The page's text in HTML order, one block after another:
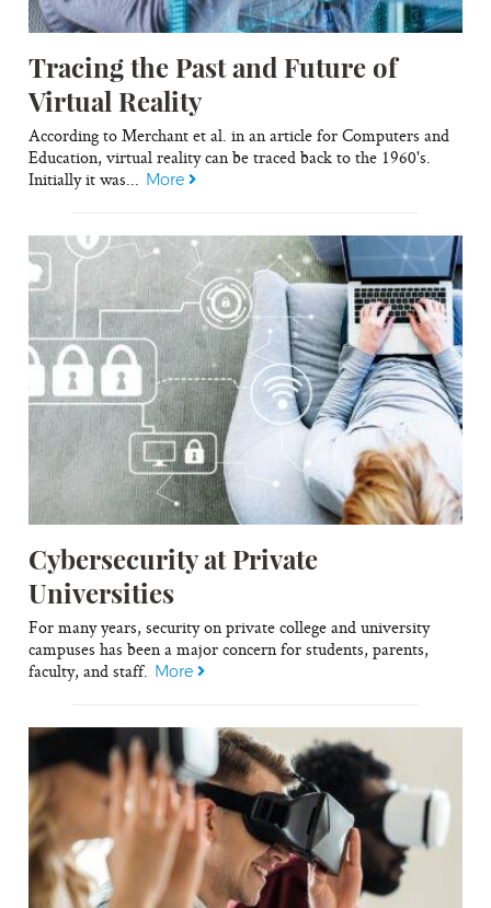
Tracing the Past and Future of
Virtual Reality
According to Merchant et al. in an article for Computers and
Education, virtual reality can be traced back to the 1960's.
Initially it was... More
Cybersecurity at Private
Universities
For many years, security on private college and university
campuses has been a major concern for students, parents,
faculty, and staff. More